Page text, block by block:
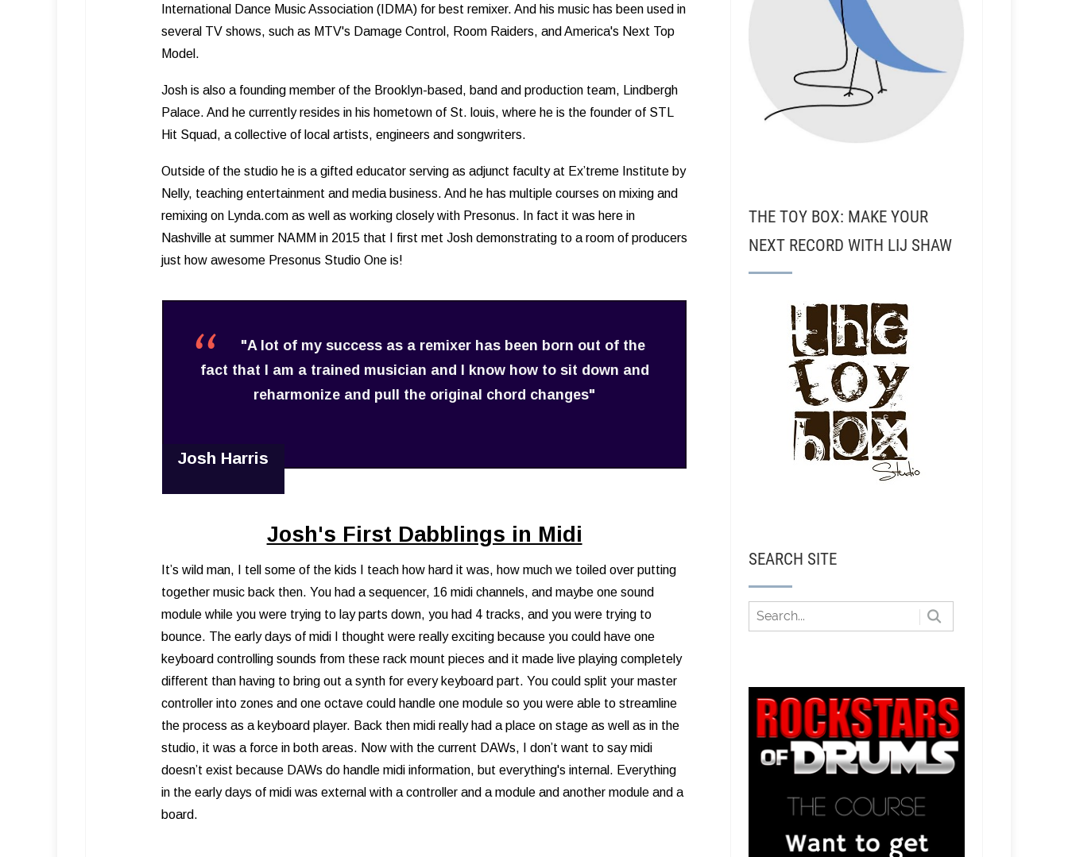
International Dance Music Association (IDMA) for best remixer. And his music has been used in
several TV shows, such as MTV's Damage Control, Room Raiders, and America's Next Top
Model.
Josh is also a founding member of the Brooklyn-based, band and production team, Lindbergh
Palace. And he currently resides in his hometown of St. louis, where he is the founder of STL
Hit Squad, a collective of local artists, engineers and songwriters.
Outside of the studio he is a gifted educator serving as adjunct faculty at Ex’treme Institute by
Nelly, teaching entertainment and media business. And he has multiple courses on mixing and
remixing on Lynda.com as well as working closely with Presonus. In fact it was here in
Nashville at summer NAMM in 2015 that I first met Josh demonstrating to a room of producers
just how awesome Presonus Studio One is!
"A lot of my success as a remixer has been born out of the
fact that I am a trained musician and I know how to sit down and
reharmonize and pull the original chord changes"
Josh Harris
Josh's First Dabblings in Midi
It’s wild man, I tell some of the kids I teach how hard it was, how much we toiled over putting
together music back then. You had a sequencer, 16 midi channels, and maybe one sound
module while you were trying to lay parts down, you had 4 tracks, and you were trying to
bounce. The early days of midi I thought were really exciting because you could have one
keyboard controlling sounds from these rack mount pieces and it made live playing completely
different than having to bring out a synth for every keyboard part. You could split your master
controller into zones and one octave could handle one module so you were able to streamline
the process as a keyboard player. Back then midi really had a place on stage as well as in the
studio, it was a force in both areas. Now with the current DAWs, I don’t want to say midi
doesn’t exist because DAWs do handle midi information, but everything's internal. Everything
in the early days of midi was external with a controller and a module and another module and a
board.
THE TOY BOX: MAKE YOUR
NEXT RECORD WITH LIJ SHAW
SEARCH SITE